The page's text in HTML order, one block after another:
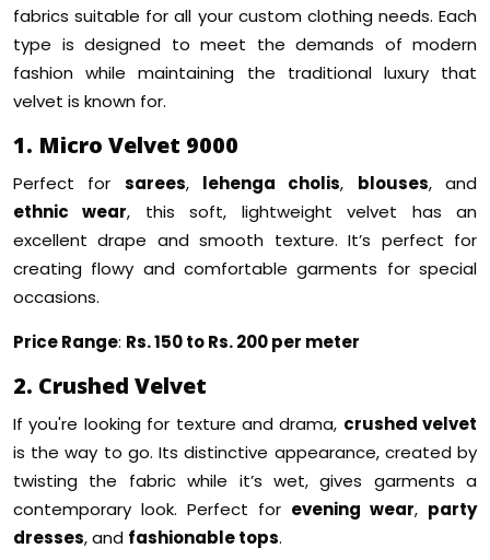
fabrics suitable for all your custom clothing needs. Each
type is designed to meet the demands of modern
fashion while maintaining the traditional luxury that
velvet is known for.
1. Micro Velvet 9000
Perfect for sarees, lehenga cholis, blouses, and
ethnic wear, this soft, lightweight velvet has an
excellent drape and smooth texture. It’s perfect for
creating flowy and comfortable garments for special
occasions.
Price Range: Rs. 150 to Rs. 200 per meter
2. Crushed Velvet
If you're looking for texture and drama, crushed velvet
is the way to go. Its distinctive appearance, created by
twisting the fabric while it’s wet, gives garments a
contemporary look. Perfect for evening wear, party
dresses, and fashionable tops.